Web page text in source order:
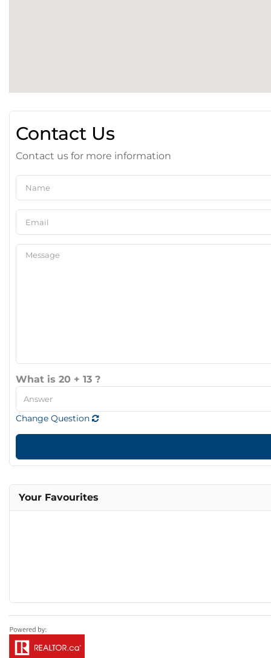
Contact Us
Contact us for more information
What is 20 + 13 ?
Change Question
Your Favourites